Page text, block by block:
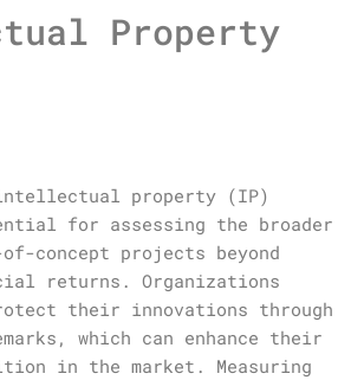
Property
property (IP)
for assessing the broader
concept projects beyond
returns. Organizations
their innovations through
which can enhance their
in the market. Measuring